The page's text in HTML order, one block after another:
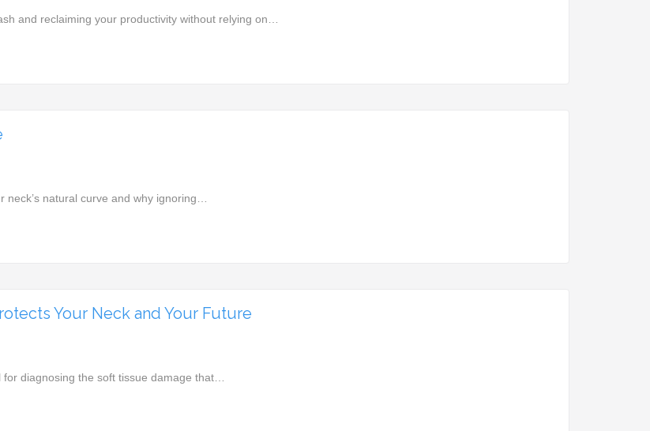
and reclaiming your productivity without relying on…
natural curve and why ignoring…
Your Neck and Your Future
diagnosing the soft tissue damage that…